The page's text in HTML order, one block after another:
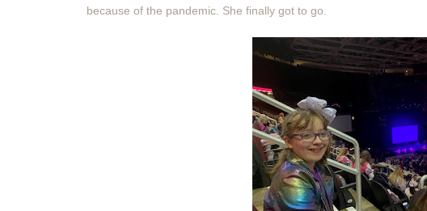
because of the pandemic. She finally got to go.